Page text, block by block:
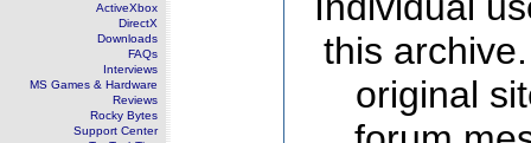
ActiveXbox
DirectX
Downloads
FAQs
Interviews
MS Games & Hardware
Reviews
Rocky Bytes
Support Center
this
original